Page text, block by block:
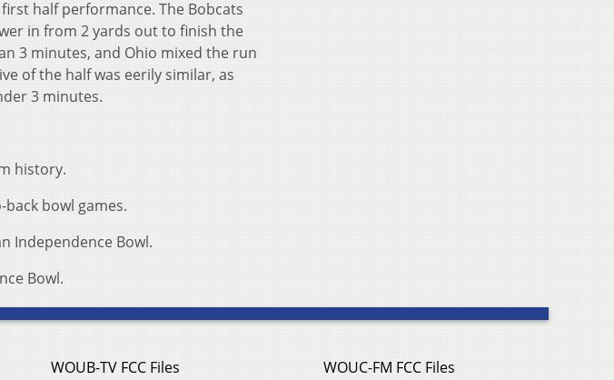
half performance. The Bobcats
in from 2 yards out to finish the
3 minutes, and Ohio mixed the run
of the half was eerily similar, as
3 minutes.
history.
bowl games.
Independence Bowl.
Bowl.
WOUB-TV FCC Files WOUC-FM FCC Files